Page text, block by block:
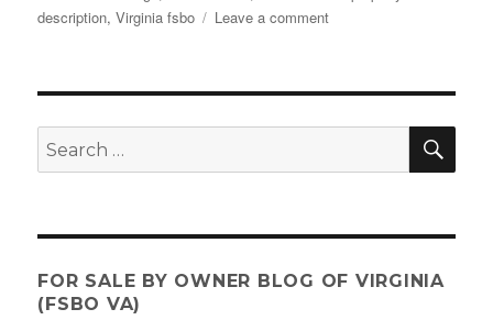
description,Virginia fsbo Leave a commenton
good
listing
Search
for:
FOR SALE BY OWNER BLOG OF VIRGINIA
(FSBO VA)